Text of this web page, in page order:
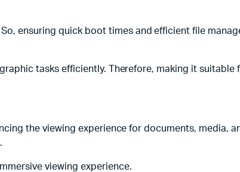
ensuring quick boot times and efficient file
tasks efficiently. Therefore, making it suitable
the viewing experience for documents, media,
viewing experience.